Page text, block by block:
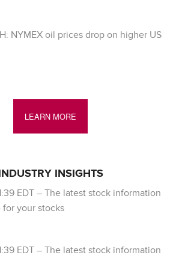
NYMEX oil prices drop on higher US
LEARN MORE
INSIGHTS
EDT – The latest stock information
your stocks
EDT – The latest stock information